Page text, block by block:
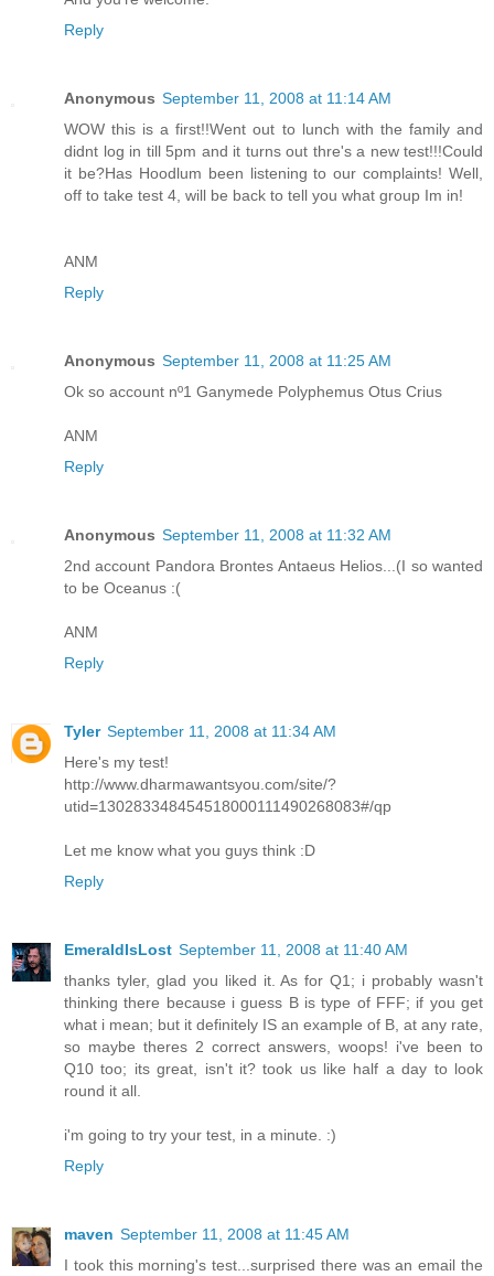
Reply
Anonymous September 11, 2008 at 11:14 AM
WOW this is a first!!Went out to lunch with the family and
didnt log in till 5pm and it turns out thre's a new test!!!Could
it be?Has Hoodlum been listening to our complaints! Well,
off to take test 4, will be back to tell you what group Im in!
ANM
Reply
Anonymous September 11, 2008 at 11:25 AM
Ok so account nº1 Ganymede Polyphemus Otus Crius
ANM
Reply
Anonymous September 11, 2008 at 11:32 AM
2nd account Pandora Brontes Antaeus Helios...(I so wanted
to be Oceanus :(
ANM
Reply
Tyler September 11, 2008 at 11:34 AM
Here's my test!
http://www.dharmawantsyou.com/site/?
utid=130283348454518000111490268083#/qp
Let me know what you guys think :D
Reply
EmeraldIsLost September 11, 2008 at 11:40 AM
thanks tyler, glad you liked it. As for Q1; i probably wasn't
thinking there because i guess B is type of FFF; if you get
what i mean; but it definitely IS an example of B, at any rate,
so maybe theres 2 correct answers, woops! i've been to
Q10 too; its great, isn't it? took us like half a day to look
round it all.
i'm going to try your test, in a minute. :)
Reply
maven September 11, 2008 at 11:45 AM
I took this morning's test...surprised there was an email the